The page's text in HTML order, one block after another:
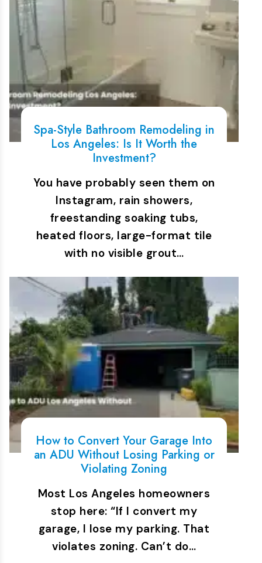
Spa-Style Bathroom Remodeling in
Los Angeles: Is It Worth the
Investment?
You have probably seen them on
Instagram, rain showers,
freestanding soaking tubs,
heated floors, large-format tile
with no visible grout…
How to Convert Your Garage Into
an ADU Without Losing Parking or
Violating Zoning
Most Los Angeles homeowners
stop here: “If I convert my
garage, I lose my parking. That
violates zoning. Can’t do…